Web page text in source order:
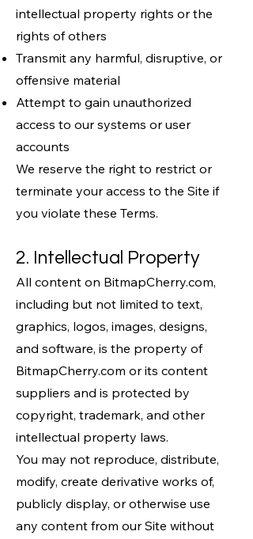
intellectual property rights or the
rights of others
Transmit any harmful, disruptive, or
offensive material
Attempt to gain unauthorized
access to our systems or user
accounts
We reserve the right to restrict or
terminate your access to the Site if
you violate these Terms.
2. Intellectual Property
All content on BitmapCherry.com,
including but not limited to text,
graphics, logos, images, designs,
and software, is the property of
BitmapCherry.com or its content
suppliers and is protected by
copyright, trademark, and other
intellectual property laws.
You may not reproduce, distribute,
modify, create derivative works of,
publicly display, or otherwise use
any content from our Site without